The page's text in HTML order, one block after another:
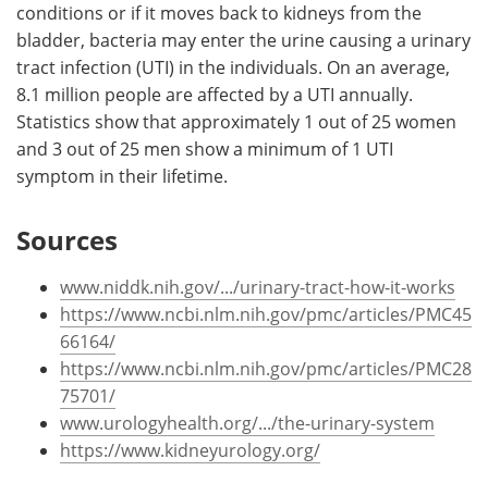
conditions or if it moves back to kidneys from the
bladder, bacteria may enter the urine causing a urinary
tract infection (UTI) in the individuals. On an average,
8.1 million people are affected by a UTI annually.
Statistics show that approximately 1 out of 25 women
and 3 out of 25 men show a minimum of 1 UTI
symptom in their lifetime.
Sources
www.niddk.nih.gov/.../urinary-tract-how-it-works
https://www.ncbi.nlm.nih.gov/pmc/articles/PMC45
66164/
https://www.ncbi.nlm.nih.gov/pmc/articles/PMC28
75701/
www.urologyhealth.org/.../the-urinary-system
https://www.kidneyurology.org/